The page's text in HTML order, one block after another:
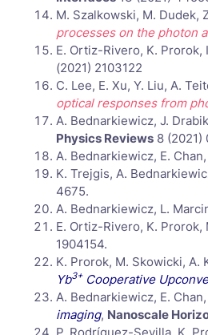
M. Szalkowski, M. Dudek,
processes on the photon
E. Ortiz-Rivero, K. Prorok,
(2021) 2103122
C. Lee, E. Xu, Y. Liu, A.
optical responses from
A. Bednarkiewicz, J.
Physics Reviews 8 (2021)
A. Bednarkiewicz, E.
K. Trejgis, A.
4675.
A. Bednarkiewicz, L.
E. Ortiz-Rivero, K. Prorok,
1904154.
K. Prorok, M. Skowicki, A.
Yb3+Cooperative
A. Bednarkiewicz, E.
imaging, Nanoscale